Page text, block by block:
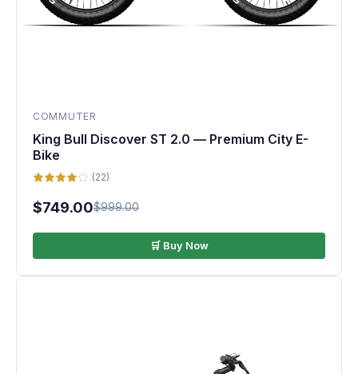
COMMUTER
King Bull Discover ST 2.0 — Premium City E-
Bike
(22)
$749.00$999.00
🛒 Buy Now